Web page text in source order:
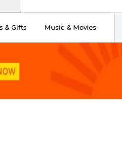
& Gifts Music & Movies